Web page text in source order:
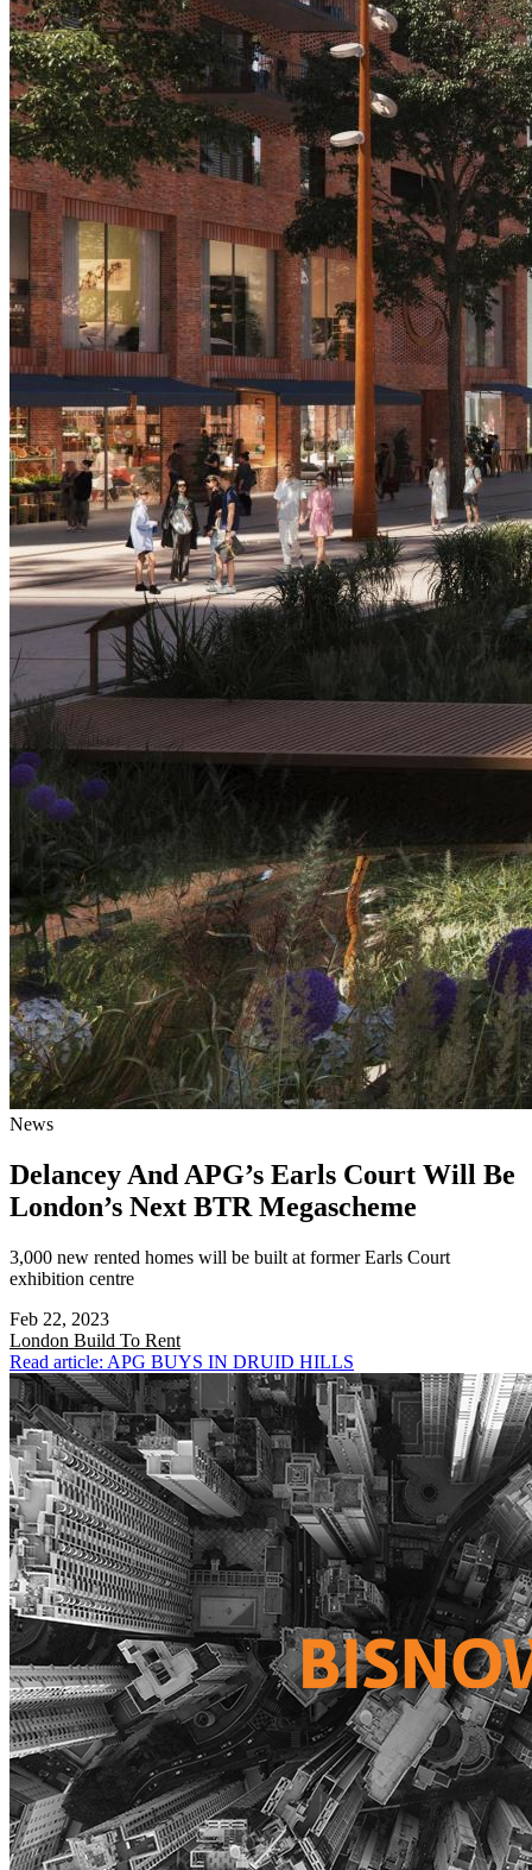
News
Delancey And APG’s Earls Court Will Be
London’s Next BTR Megascheme
3,000 new rented homes will be built at former Earls Court
exhibition centre
Feb 22, 2023
London Build To Rent
Read article: APG BUYS IN DRUID HILLS